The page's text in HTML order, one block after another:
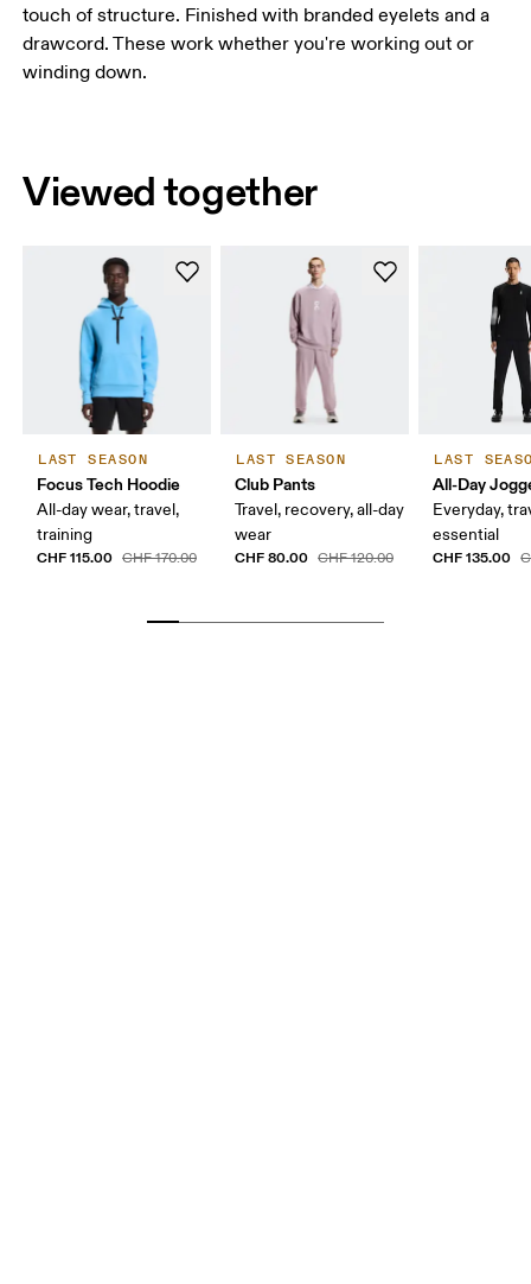
touch of structure. Finished with branded eyelets and a
drawcord. These work whether you're working out or
winding down.
Viewed together
LAST SEASON
Focus Tech Hoodie
All-day wear, travel,
training
CHF 115.00 CHF 170.00
LAST SEASON
Club Pants
Travel, recovery, all-day
wear
CHF 80.00 CHF 120.00
LAST
All-Day
Everyday,
essential
CHF 135.00